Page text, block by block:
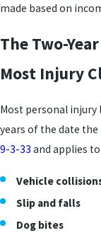
made based on
The Two-
Most Injury
Most personal
years of the date
9-3-33 and applies
Vehicle
Slip and falls
Dog bites